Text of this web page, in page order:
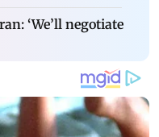
‘We’ll negotiate